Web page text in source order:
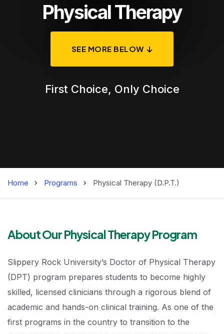
Physical Therapy
SEE MORE BELOW
First Choice, Only Choice
Home Programs Physical Therapy (D.P.T.)
Physical Therapy
About Our Physical Therapy Program
Slippery Rock University’s Doctor of Physical Therapy
(DPT) program prepares students to become highly
skilled, licensed clinicians through a rigorous blend of
academic and hands-on clinical training. As one of the
first programs in the country to transition to the